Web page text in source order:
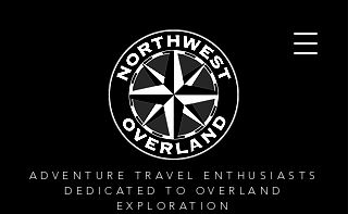
ADVENTURE TRAVEL ENTHUSIASTS
DEDICATEDTO OVERLAND
EXPLORATION